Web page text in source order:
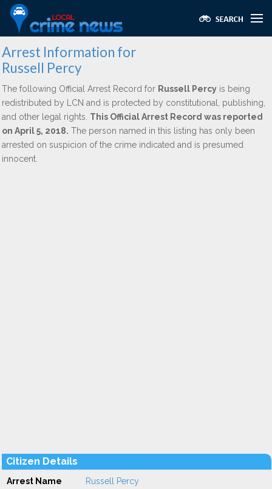
Arrest Information for
Russell Percy
The following Official Arrest Record for Russell Percy is being
redistributed by LCN and is protected by constitutional, publishing,
and other legal rights. This Official Arrest Record was reported
on April 5, 2018. The person named in this listing has only been
arrested on suspicion of the crime indicated and is presumed
innocent.
Citizen Details
Arrest Name Russell Percy